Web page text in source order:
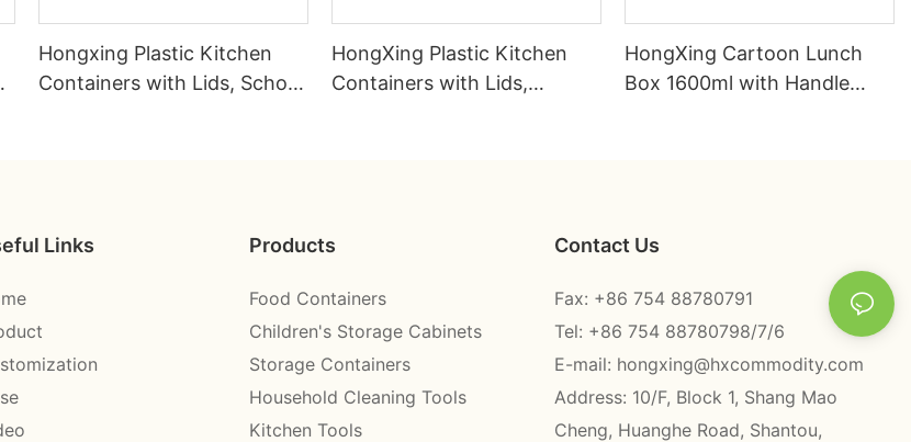
Hongxing Plastic Kitchen
Containers with Lids, School
HongXing Plastic Kitchen
Containers with Lids,
HongXing Cartoon Lunch
Box 1600ml with Handle
Links Products
Food Containers
Children's Storage Cabinets
Storage Containers
Household Cleaning Tools
Kitchen Tools
Contact Us
Fax: +86 754 88780791
Tel: +86 754 88780798/7/6
E-mail: hongxing@hxcommodity.com
Address: 10/F, Block 1, Shang Mao
Cheng, Huanghe Road, Shantou,